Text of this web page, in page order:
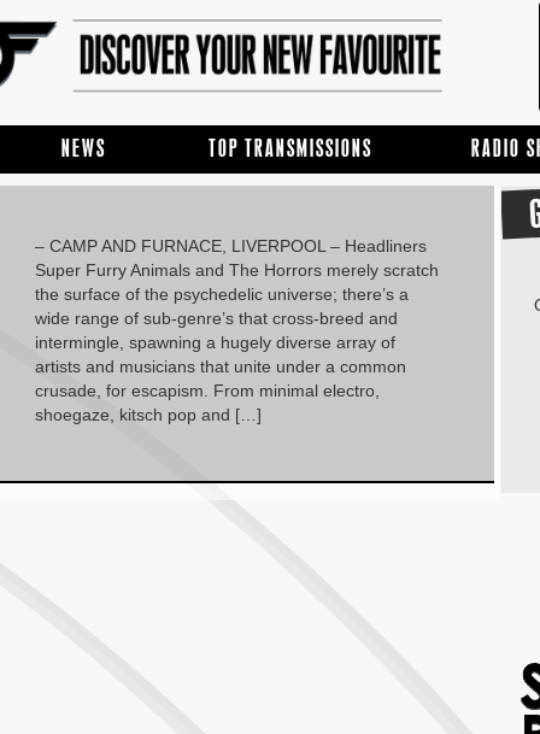
NEWS TOP TRANSMISSIONS RADIO
– CAMP AND FURNACE, LIVERPOOL – Headliners
Super Furry Animals and The Horrors merely scratch
the surface of the psychedelic universe; there’s a
wide range of sub-genre’s that cross-breed and
intermingle, spawning a hugely diverse array of
artists and musicians that unite under a common
crusade, for escapism. From minimal electro,
shoegaze, kitsch pop and […]